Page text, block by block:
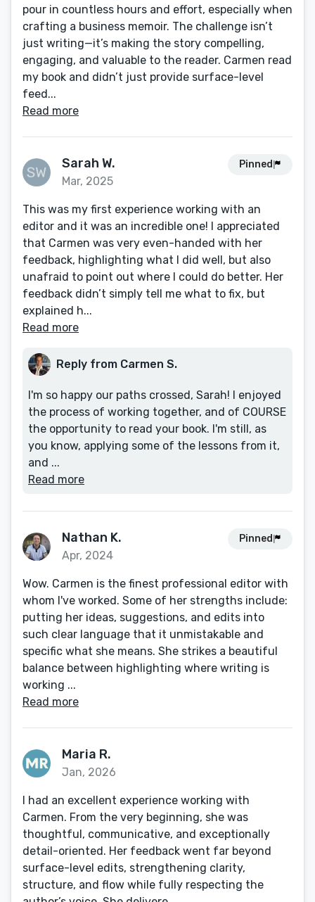
pour in countless hours and effort, especially when
crafting a business memoir. The challenge isn’t
just writing—it’s making the story compelling,
engaging, and valuable to the reader. Carmen read
my book and didn’t just provide surface-level
feed...
Read more
Sarah W.
Mar, 2025
Pinned
This was my first experience working with an
editor and it was an incredible one! I appreciated
that Carmen was very even-handed with her
feedback, highlighting what I did well, but also
unafraid to point out where I could do better. Her
feedback didn’t simply tell me what to fix, but
explained h...
Read more
Reply from Carmen S.
I'm so happy our paths crossed, Sarah! I enjoyed
the process of working together, and of COURSE
the opportunity to read your book. I'm still, as
you know, applying some of the lessons from it,
and ...
Read more
Nathan K.
Apr, 2024
Pinned
Wow. Carmen is the finest professional editor with
whom I've worked. Some of her strengths include:
putting her ideas, suggestions, and edits into
such clear language that it unmistakable and
specific what she means. She strikes a beautiful
balance between highlighting where writing is
working ...
Read more
Maria R.
Jan, 2026
I had an excellent experience working with
Carmen. From the very beginning, she was
thoughtful, communicative, and exceptionally
detail-oriented. Her feedback went far beyond
surface-level edits, strengthening clarity,
structure, and flow while fully respecting the